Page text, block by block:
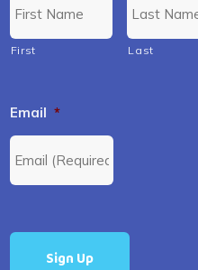
First Last
Email *